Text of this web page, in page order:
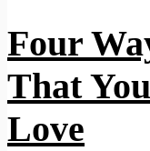
Four
That
Love